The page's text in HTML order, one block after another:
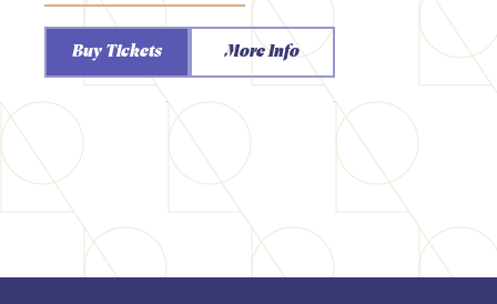
Buy Tickets More Info